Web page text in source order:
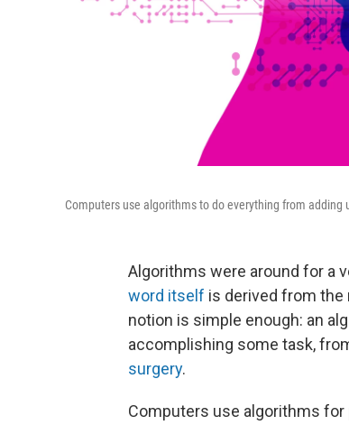
Computers use algorithms to do everything from
Algorithms were around for a
word itself is derived from the
notion is simple enough: an
accomplishing some task,
surgery.
Computers use algorithms